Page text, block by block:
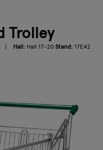
Trolley
Hall: Hall 17-20 Stand: 17E42